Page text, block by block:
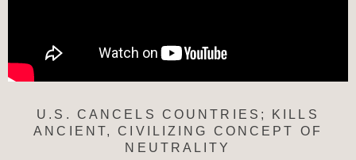
U.S. CANCELS COUNTRIES; KILLS
ANCIENT, CIVILIZING CONCEPT OF
NEUTRALITY